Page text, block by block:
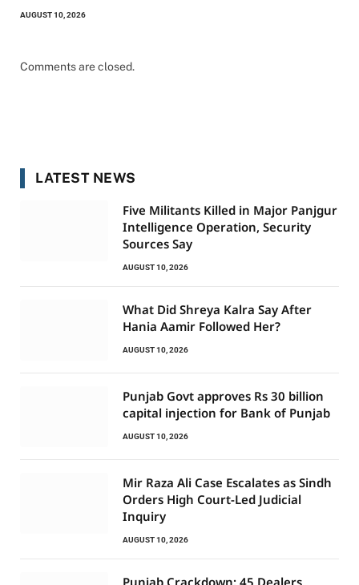
AUGUST 10, 2026
Comments are closed.
LATEST NEWS
Five Militants Killed in Major Panjgur
Intelligence Operation, Security
Sources Say
AUGUST 10, 2026
What Did Shreya Kalra Say After
Hania Aamir Followed Her?
AUGUST 10, 2026
Punjab Govt approves Rs 30 billion
capital injection for Bank of Punjab
AUGUST 10, 2026
Mir Raza Ali Case Escalates as Sindh
Orders High Court-Led Judicial
Inquiry
AUGUST 10, 2026
Punjab Crackdown: 45 Dealers,